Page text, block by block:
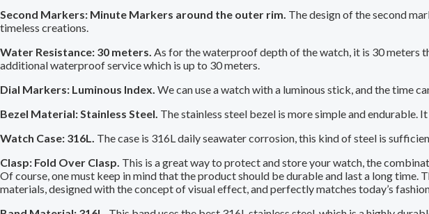
Second Markers: Minute Markers around the outer rim. The design of the second
timeless creations.
Water Resistance: 30 meters. As for the waterproof depth of the watch, it is 30 meters
additional waterproof service which is up to 30 meters.
Dial Markers: Luminous Index. We can use a watch with a luminous stick, and the time
Bezel Material: Stainless Steel. The stainless steel bezel is more simple and endurable.
Watch Case: 316L. The case is 316L daily seawater corrosion, this kind of steel is
Clasp: Fold Over Clasp. This is a great way to protect and store your watch, the
Of course, one must keep in mind that the product should be durable and last a long
materials, designed with the concept of visual effect, and perfectly matches today’s